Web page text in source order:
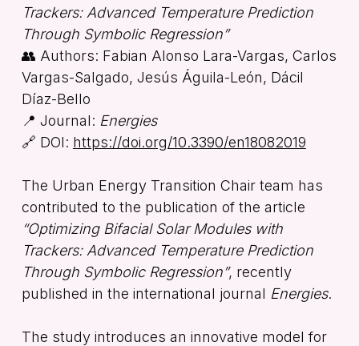
Trackers: Advanced Temperature Prediction
Through Symbolic Regression”
👥 Authors: Fabian Alonso Lara-Vargas, Carlos
Vargas-Salgado, Jesús Águila-León, Dácil
Díaz-Bello
📍 Journal: Energies
🔗 DOI: https://doi.org/10.3390/en18082019
The Urban Energy Transition Chair team has
contributed to the publication of the article
“Optimizing Bifacial Solar Modules with
Trackers: Advanced Temperature Prediction
Through Symbolic Regression”, recently
published in the international journal Energies.
The study introduces an innovative model for